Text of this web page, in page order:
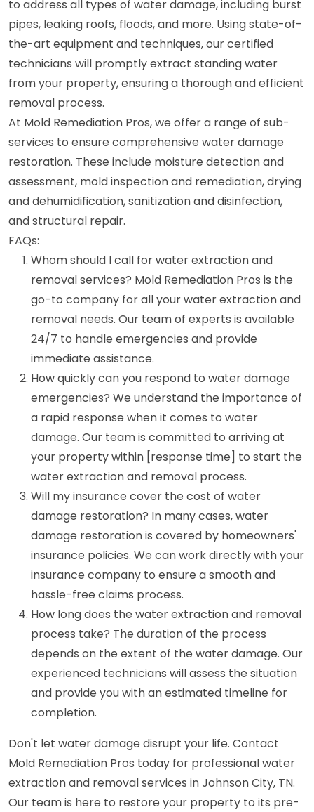
to address all types of water damage, including burst
pipes, leaking roofs, floods, and more. Using state-of-
the-art equipment and techniques, our certified
technicians will promptly extract standing water
from your property, ensuring a thorough and efficient
removal process.
At Mold Remediation Pros, we offer a range of sub-
services to ensure comprehensive water damage
restoration. These include moisture detection and
assessment, mold inspection and remediation, drying
and dehumidification, sanitization and disinfection,
and structural repair.
FAQs:
Whom should I call for water extraction and
removal services? Mold Remediation Pros is the
go-to company for all your water extraction and
removal needs. Our team of experts is available
24/7 to handle emergencies and provide
immediate assistance.
How quickly can you respond to water damage
emergencies? We understand the importance of
a rapid response when it comes to water
damage. Our team is committed to arriving at
your property within [response time] to start the
water extraction and removal process.
Will my insurance cover the cost of water
damage restoration? In many cases, water
damage restoration is covered by homeowners'
insurance policies. We can work directly with your
insurance company to ensure a smooth and
hassle-free claims process.
How long does the water extraction and removal
process take? The duration of the process
depends on the extent of the water damage. Our
experienced technicians will assess the situation
and provide you with an estimated timeline for
completion.
Don't let water damage disrupt your life. Contact
Mold Remediation Pros today for professional water
extraction and removal services in Johnson City, TN.
Our team is here to restore your property to its pre-